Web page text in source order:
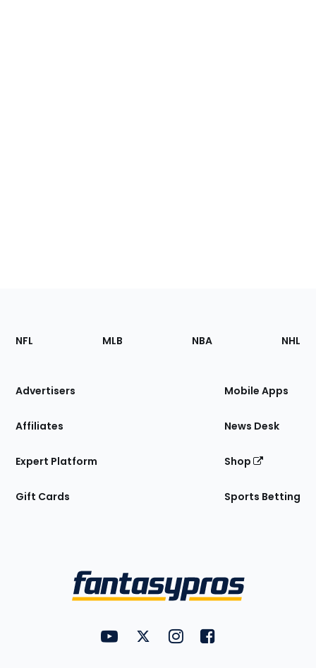
Footer
Sections
Site
NFL MLB NBA NHL
Advertisers
Affiliates
Expert Platform
Gift Cards
Mobile Apps
News Desk
Shop
Sports Betting
FantasyPros on YouTube
FantasyPros on Twitter
FantasyPros on Instagram
FantasyPros on